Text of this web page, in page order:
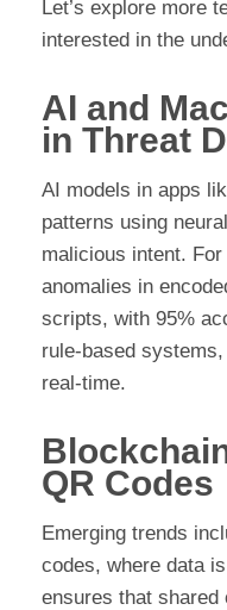
Let’s explore more
interested in the
AI and
in Threat
AI models in apps
patterns using
malicious intent.
anomalies in
scripts, with 95%
rule-based
real-time.
QR Codes
Emerging trends
codes, where data
ensures that shared